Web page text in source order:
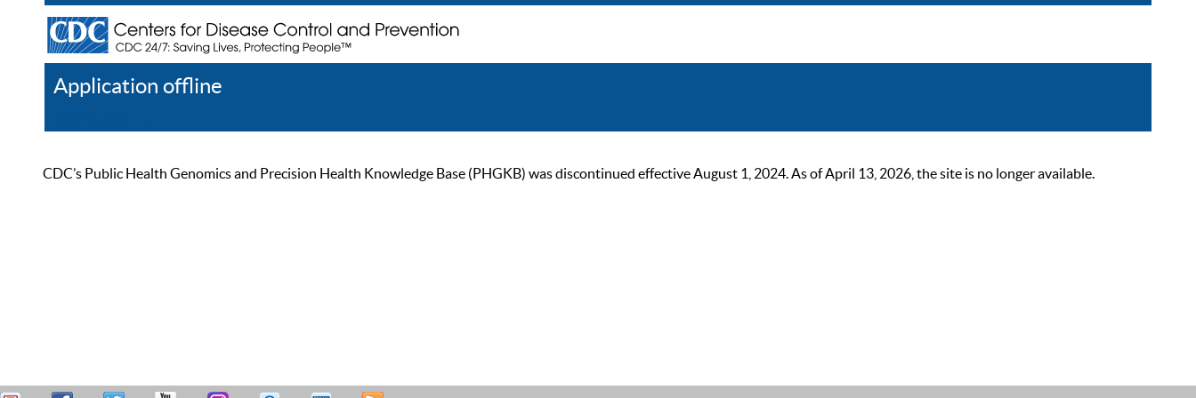
Application offline
CDC’s Public Health Genomics and Precision Health Knowledge Base (PHGKB) was discontinued effective August 1, 2024. As of April 13, 2026, the site is no longer available.